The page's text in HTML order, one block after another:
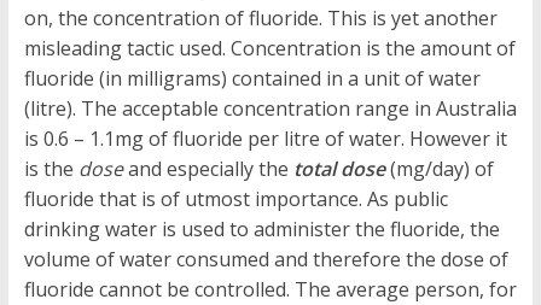
on, the concentration of fluoride. This is yet another
misleading tactic used. Concentration is the amount of
fluoride (in milligrams) contained in a unit of water
(litre). The acceptable concentration range in Australia
is 0.6 – 1.1mg of fluoride per litre of water. However it
is the doseand especially the total dose(mg/day) of
fluoride that is of utmost importance. As public
drinking water is used to administer the fluoride, the
volume of water consumed and therefore the dose of
fluoride cannot be controlled. The average person, for